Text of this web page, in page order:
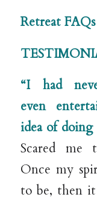
Retreat FAQs
“I had
even
idea of
Scared me
Once my
to be, then